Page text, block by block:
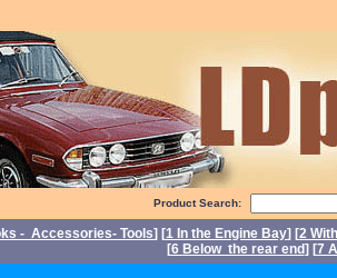
Product Search:
- Accessories- Tools] [1 In the Engine Bay] [2
[6 Below the rear end] [7